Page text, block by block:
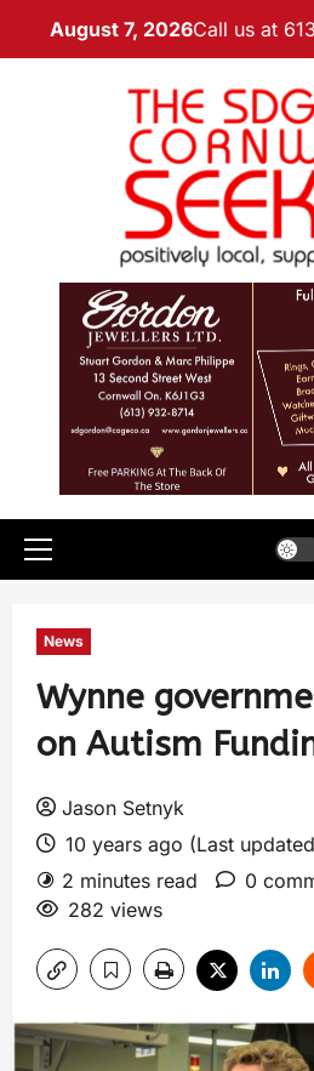
August 7, 2026Call us at
News
Wynne
on Autism
Jason Setnyk
10 years ago (Last
2 minutes read
0
282 views